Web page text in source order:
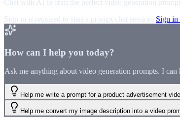
Chat with AI to craft the perfect video generation
Sign in is required to start a prompt chat session. Sign in
How can I help you today?
Ask me anything about video generation prompts. I
Help me write a prompt for a product advertisement
Help me convert my image description into a video